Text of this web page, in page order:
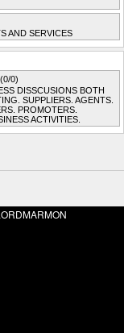
AND SERVICES
(0/0)
DISSCUSIONS BOTH
SUPPLIERS. AGENTS.
PROMOTERS.
ACTIVITIES.